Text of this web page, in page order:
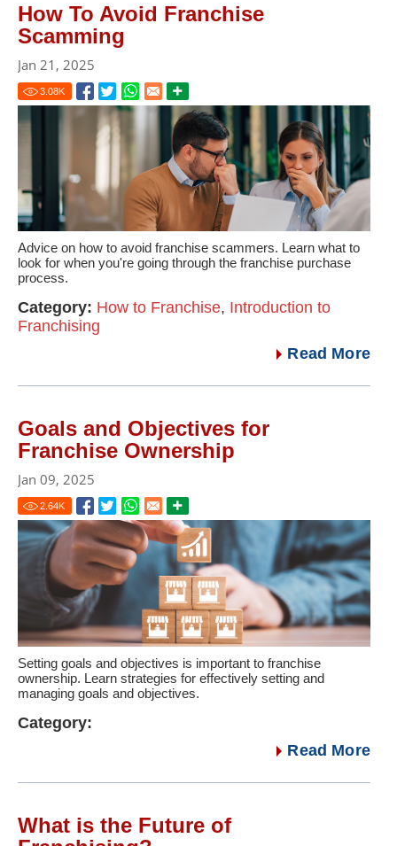
How To Avoid Franchise
Scamming
Jan 21, 2025
3.08K
Advice on how to avoid franchise scammers. Learn what to
look for when you're going through the franchise purchase
process.
Category: How to Franchise, Introduction to
Franchising
Read More
Goals and Objectives for
Franchise Ownership
Jan 09, 2025
2.64K
Setting goals and objectives is important to franchise
ownership. Learn strategies for effectively setting and
managing goals and objectives.
Category:
Read More
What is the Future of